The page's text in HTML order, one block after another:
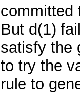
committed
But d(1)
satisfy the
to try the
rule to